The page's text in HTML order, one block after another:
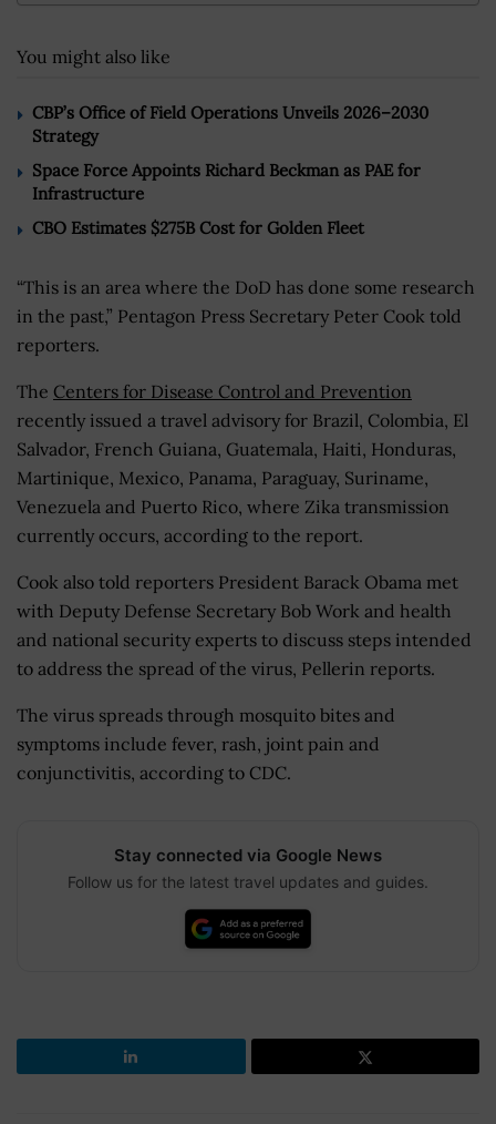
You might also like
CBP’s Office of Field Operations Unveils 2026–2030
Strategy
Space Force Appoints Richard Beckman as PAE for
Infrastructure
CBO Estimates $275B Cost for Golden Fleet
“This is an area where the DoD has done some research
in the past,” Pentagon Press Secretary Peter Cook told
reporters.
The Centers for Disease Control and Prevention
recently issued a travel advisory for Brazil, Colombia, El
Salvador, French Guiana, Guatemala, Haiti, Honduras,
Martinique, Mexico, Panama, Paraguay, Suriname,
Venezuela and Puerto Rico, where Zika transmission
currently occurs, according to the report.
Cook also told reporters President Barack Obama met
with Deputy Defense Secretary Bob Work and health
and national security experts to discuss steps intended
to address the spread of the virus, Pellerin reports.
The virus spreads through mosquito bites and
symptoms include fever, rash, joint pain and
conjunctivitis, according to CDC.
Stay connected via Google News
Follow us for the latest travel updates and guides.